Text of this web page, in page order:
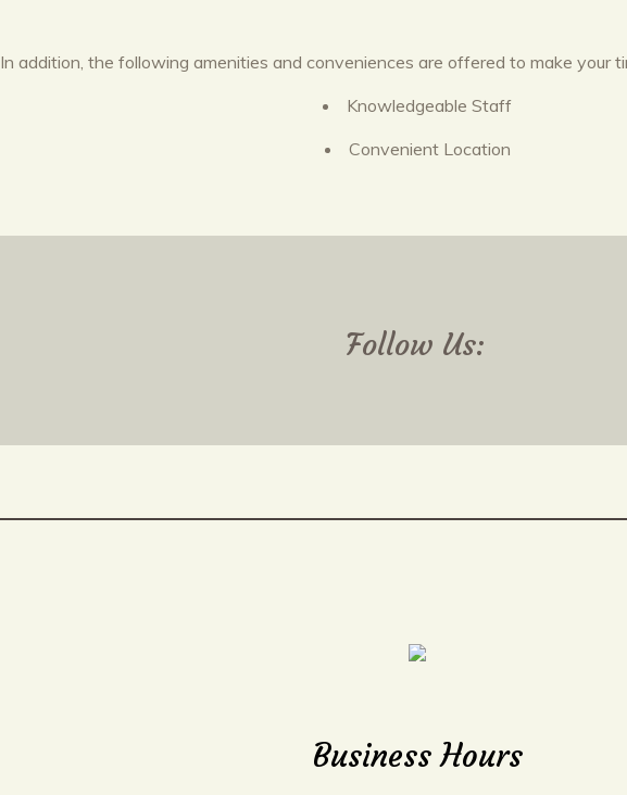
In addition, the following amenities and conveniences are offered to make your
Knowledgeable Staff
Convenient Location
Follow Us:
Business Hours